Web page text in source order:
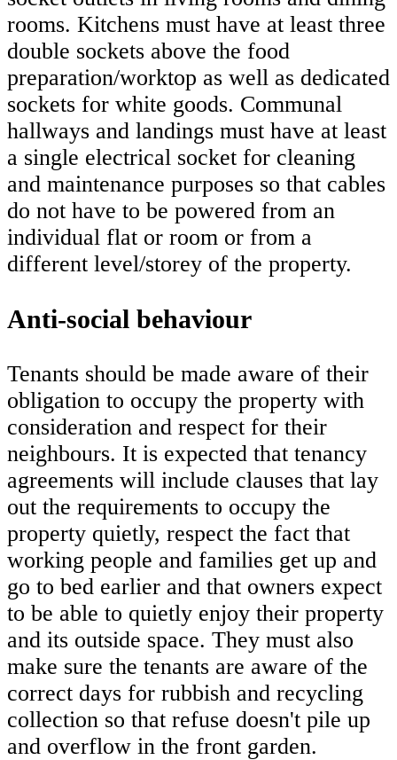
rooms. Kitchens must have at least three
double sockets above the food
preparation/worktop as well as dedicated
sockets for white goods. Communal
hallways and landings must have at least
a single electrical socket for cleaning
and maintenance purposes so that cables
do not have to be powered from an
individual flat or room or from a
different level/storey of the property.
Anti-social behaviour
Tenants should be made aware of their
obligation to occupy the property with
consideration and respect for their
neighbours. It is expected that tenancy
agreements will include clauses that lay
out the requirements to occupy the
property quietly, respect the fact that
working people and families get up and
go to bed earlier and that owners expect
to be able to quietly enjoy their property
and its outside space. They must also
make sure the tenants are aware of the
correct days for rubbish and recycling
collection so that refuse doesn't pile up
and overflow in the front garden.